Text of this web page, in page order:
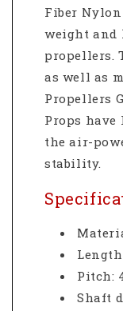
Fiber
weight and
propellers.
as well as
Propellers
Props
the air-
stability.
Pitch:
Shaft